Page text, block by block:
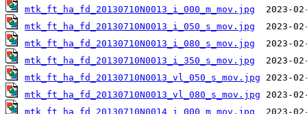
mtk_ft_ha_fd_20130710N0013_i_000_m_mov.jpg
mtk_ft_ha_fd_20130710N0013_i_050_s_mov.jpg
mtk_ft_ha_fd_20130710N0013_i_080_s_mov.jpg
mtk_ft_ha_fd_20130710N0013_i_350_s_mov.jpg
mtk_ft_ha_fd_20130710N0013_vl_050_s_mov.jpg
mtk_ft_ha_fd_20130710N0013_vl_080_s_mov.jpg
mtk_ft_ha_fd_20130710N0014_i_000_m_mov.jpg